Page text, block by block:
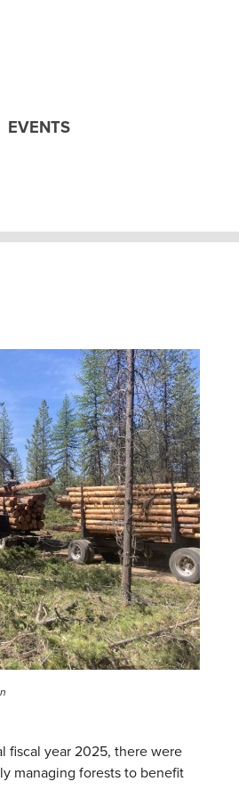
EVENTS
fiscal year 2025, there were
managing forests to benefit